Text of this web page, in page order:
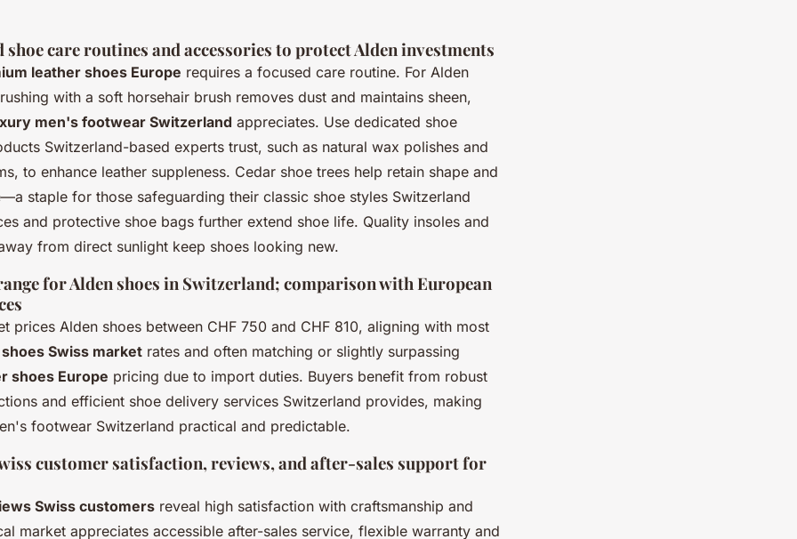
shoe care routines and accessories to protect Alden investments
leather shoes Europe requires a focused care routine. For Alden
with a soft horsehair brush removes dust and maintains sheen,
men's footwear Switzerland appreciates. Use dedicated shoe
Switzerland-based experts trust, such as natural wax polishes and
to enhance leather suppleness. Cedar shoe trees help retain shape and
staple for those safeguarding their classic shoe styles Switzerland
and protective shoe bags further extend shoe life. Quality insoles and
from direct sunlight keep shoes looking new.
for Alden shoes in Switzerland; comparison with European
prices Alden shoes between CHF 750 and CHF 810, aligning with most
Swiss market rates and often matching or slightly surpassing
shoes Europe pricing due to import duties. Buyers benefit from robust
and efficient shoe delivery services Switzerland provides, making
footwear Switzerland practical and predictable.
customer satisfaction, reviews, and after-sales support for
Swiss customers reveal high satisfaction with craftsmanship and
market appreciates accessible after-sales service, flexible warranty and